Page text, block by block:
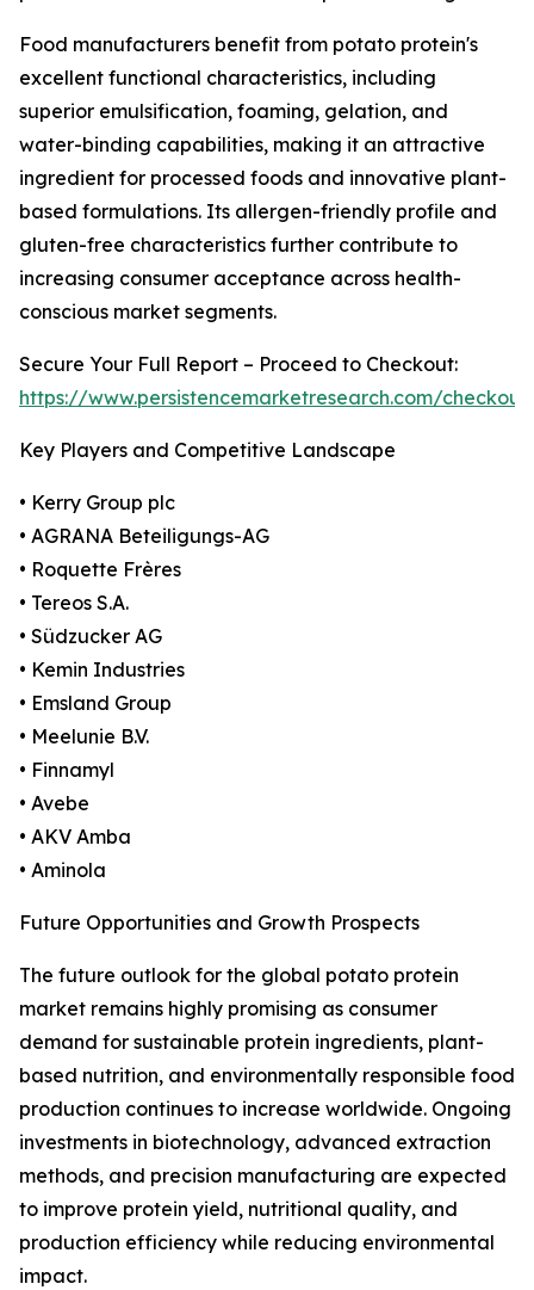
Food manufacturers benefit from potato protein's
excellent functional characteristics, including
superior emulsification, foaming, gelation, and
water-binding capabilities, making it an attractive
ingredient for processed foods and innovative plant-
based formulations. Its allergen-friendly profile and
gluten-free characteristics further contribute to
increasing consumer acceptance across health-
conscious market segments.
Secure Your Full Report – Proceed to Checkout:
https://www.persistencemarketresearch.com/
Key Players and Competitive Landscape
• Kerry Group plc
• AGRANA Beteiligungs-AG
• Roquette Frères
• Tereos S.A.
• Südzucker AG
• Kemin Industries
• Emsland Group
• Meelunie B.V.
• Finnamyl
• Avebe
• AKV Amba
• Aminola
Future Opportunities and Growth Prospects
The future outlook for the global potato protein
market remains highly promising as consumer
demand for sustainable protein ingredients, plant-
based nutrition, and environmentally responsible food
production continues to increase worldwide. Ongoing
investments in biotechnology, advanced extraction
methods, and precision manufacturing are expected
to improve protein yield, nutritional quality, and
production efficiency while reducing environmental
impact.